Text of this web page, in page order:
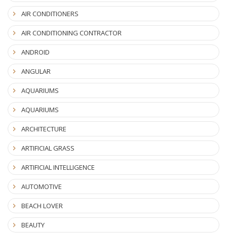
AIR CONDITIONERS
AIR CONDITIONING CONTRACTOR
ANDROID
ANGULAR
AQUARIUMS
AQUARIUMS
ARCHITECTURE
ARTIFICIAL GRASS
ARTIFICIAL INTELLIGENCE
AUTOMOTIVE
BEACH LOVER
BEAUTY